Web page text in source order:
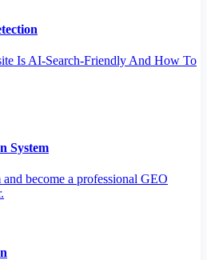
Is AI-Search-Friendly And How To
System
become a professional GEO